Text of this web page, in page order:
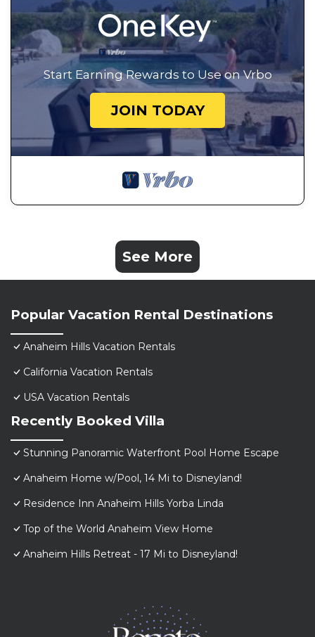
Start Earning Rewards to Use on Vrbo
JOIN TODAY
See More
Popular Vacation Rental Destinations
Anaheim Hills Vacation Rentals
California Vacation Rentals
USA Vacation Rentals
Recently Booked Villa
Stunning Panoramic Waterfront Pool Home Escape
Anaheim Home w/Pool, 14 Mi to Disneyland!
Residence Inn Anaheim Hills Yorba Linda
Top of the World Anaheim View Home
Anaheim Hills Retreat - 17 Mi to Disneyland!